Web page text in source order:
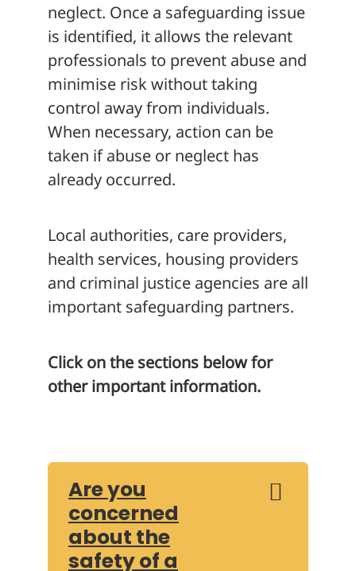
neglect. Once a safeguarding issue
is identified, it allows the relevant
professionals to prevent abuse and
minimise risk without taking
control away from individuals.
When necessary, action can be
taken if abuse or neglect has
already occurred.
Local authorities, care providers,
health services, housing providers
and criminal justice agencies are all
important safeguarding partners.
Click on the sections below for
other important information.
Are you
concerned
about the
safety of a